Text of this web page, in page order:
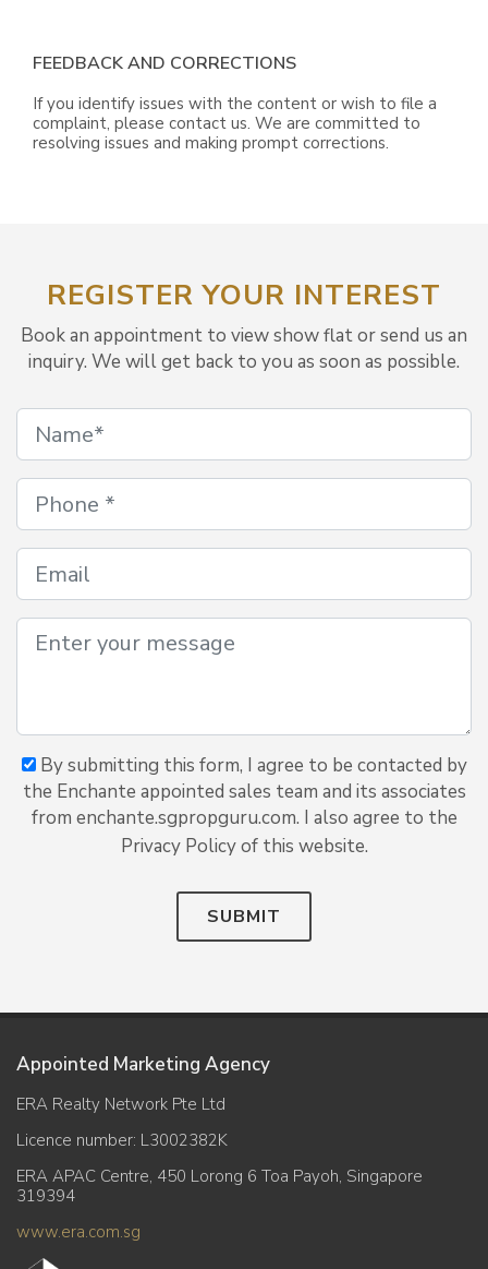
FEEDBACK AND CORRECTIONS
If you identify issues with the content or wish to file a
complaint, please contact us. We are committed to
resolving issues and making prompt corrections.
REGISTER YOUR INTEREST
Book an appointment to view show flat or send us an
inquiry. We will get back to you as soon as possible.
By submitting this form, I agree to be contacted by
the Enchante appointed sales team and its associates
from enchante.sgpropguru.com. I also agree to the
Privacy Policy of this website.
SUBMIT
Appointed Marketing Agency
ERA Realty Network Pte Ltd
Licence number: L3002382K
ERA APAC Centre, 450 Lorong 6 Toa Payoh, Singapore
319394
www.era.com.sg